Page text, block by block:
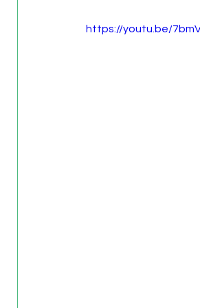
https://youtu.be/